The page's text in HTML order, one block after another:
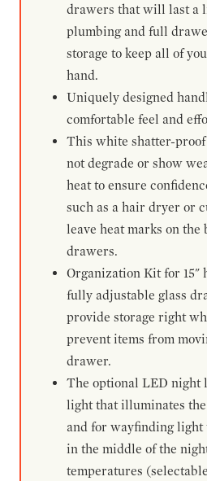
drawers that will last a
plumbing and full
storage to keep all of
hand.
Uniquely designed
comfortable feel and
This white shatter-
not degrade or show
heat to ensure
such as a hair dryer or
leave heat marks on the
drawers.
Organization Kit for 15"
fully adjustable glass
provide storage right
prevent items from
drawer.
The optional LED night
light that illuminates
and for wayfinding light
in the middle of the
temperatures